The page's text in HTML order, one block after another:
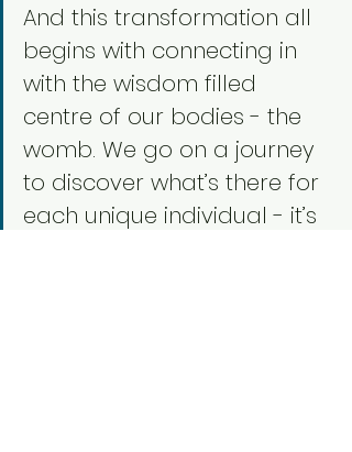
And this transformation all
begins with connecting in
with the wisdom filled
centre of our bodies - the
womb. We go on a journey
to discover what’s there for
each unique individual - it’s